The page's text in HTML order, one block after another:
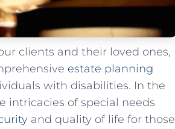
clients and their loved ones,
estate planning
with disabilities. In the
intricacies of ⁤special‍ needs
and⁢ quality of life for those